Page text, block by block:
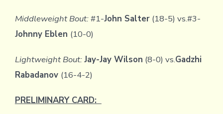
Middleweight Bout:#1-John Salter(18-5) vs.#3-
Johnny Eblen (10-0)
Lightweight Bout:Jay-Jay Wilson (8-0) vs.Gadzhi
Rabadanov (16-4-2)
PRELIMINARY CARD: